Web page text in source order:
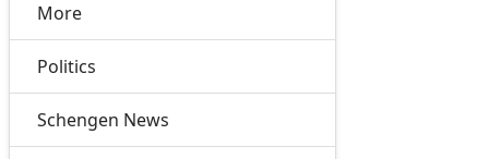
More
Politics
Schengen News